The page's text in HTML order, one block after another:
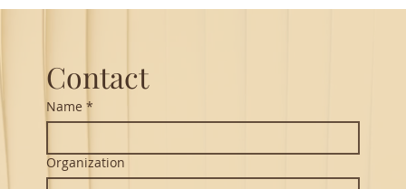
Contact
Name *
Organization